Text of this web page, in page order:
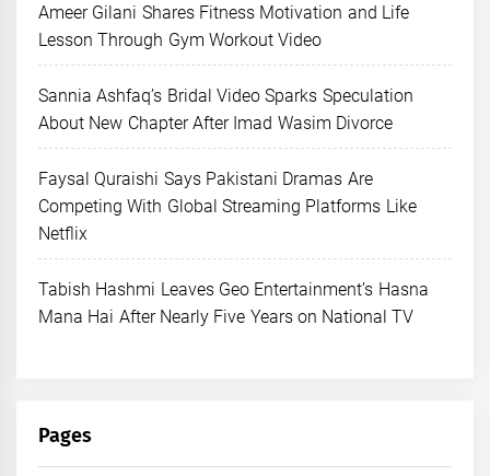
Ameer Gilani Shares Fitness Motivation and Life
Lesson Through Gym Workout Video
Sannia Ashfaq’s Bridal Video Sparks Speculation
About New Chapter After Imad Wasim Divorce
Faysal Quraishi Says Pakistani Dramas Are
Competing With Global Streaming Platforms Like
Netflix
Tabish Hashmi Leaves Geo Entertainment’s Hasna
Mana Hai After Nearly Five Years on National TV
Pages